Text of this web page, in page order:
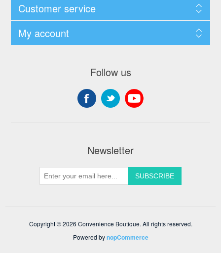
Customer service
My account
Follow us
Newsletter
Copyright © 2026 Convenience Boutique. All rights reserved.
Powered bynopCommerce